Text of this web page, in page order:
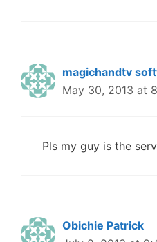
magichandtv
May 30, 2013 at
Pls my guy is the
Obichie Patrick